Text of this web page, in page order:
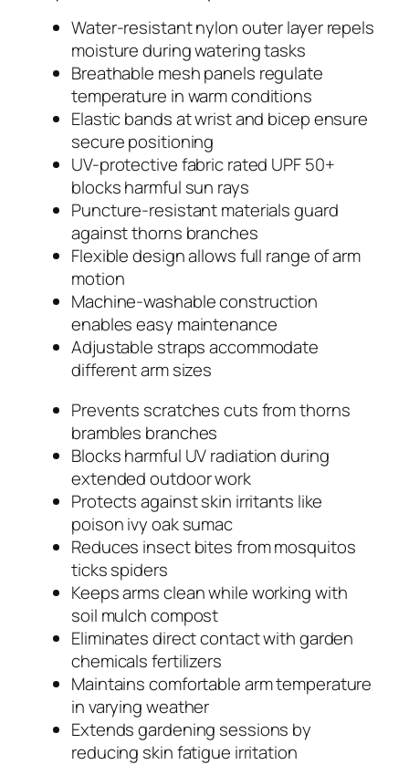
Water-resistant nylon outer layer repels
moisture during watering tasks
Breathable mesh panels regulate
temperature in warm conditions
Elastic bands at wrist and bicep ensure
secure positioning
UV-protective fabric rated UPF 50+
blocks harmful sun rays
Puncture-resistant materials guard
against thorns branches
Flexible design allows full range of arm
motion
Machine-washable construction
enables easy maintenance
Adjustable straps accommodate
different arm sizes
Prevents scratches cuts from thorns
brambles branches
Blocks harmful UV radiation during
extended outdoor work
Protects against skin irritants like
poison ivy oak sumac
Reduces insect bites from mosquitos
ticks spiders
Keeps arms clean while working with
soil mulch compost
Eliminates direct contact with garden
chemicals fertilizers
Maintains comfortable arm temperature
in varying weather
Extends gardening sessions by
reducing skin fatigue irritation